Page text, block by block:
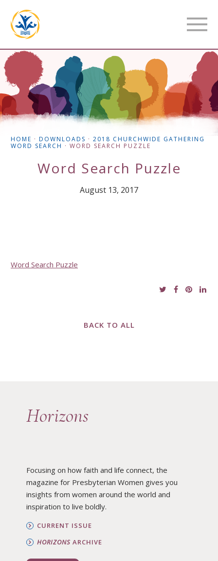
HOME ·DOWNLOADS ·2018 CHURCHWIDE GATHERING
WORD SEARCH ·WORD SEARCH PUZZLE
Word Search Puzzle
August 13, 2017
Word Search Puzzle
BACK TO ALL
Horizons
Focusing on how faith and life connect, the
magazine for Presbyterian Women gives you
insights from women around the world and
inspiration to live boldly.
CURRENT ISSUE
HORIZONSARCHIVE